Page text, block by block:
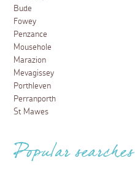
Bude
Fowey
Penzance
Mousehole
Marazion
Mevagissey
Porthleven
Perranporth
St Mawes
Popular searches